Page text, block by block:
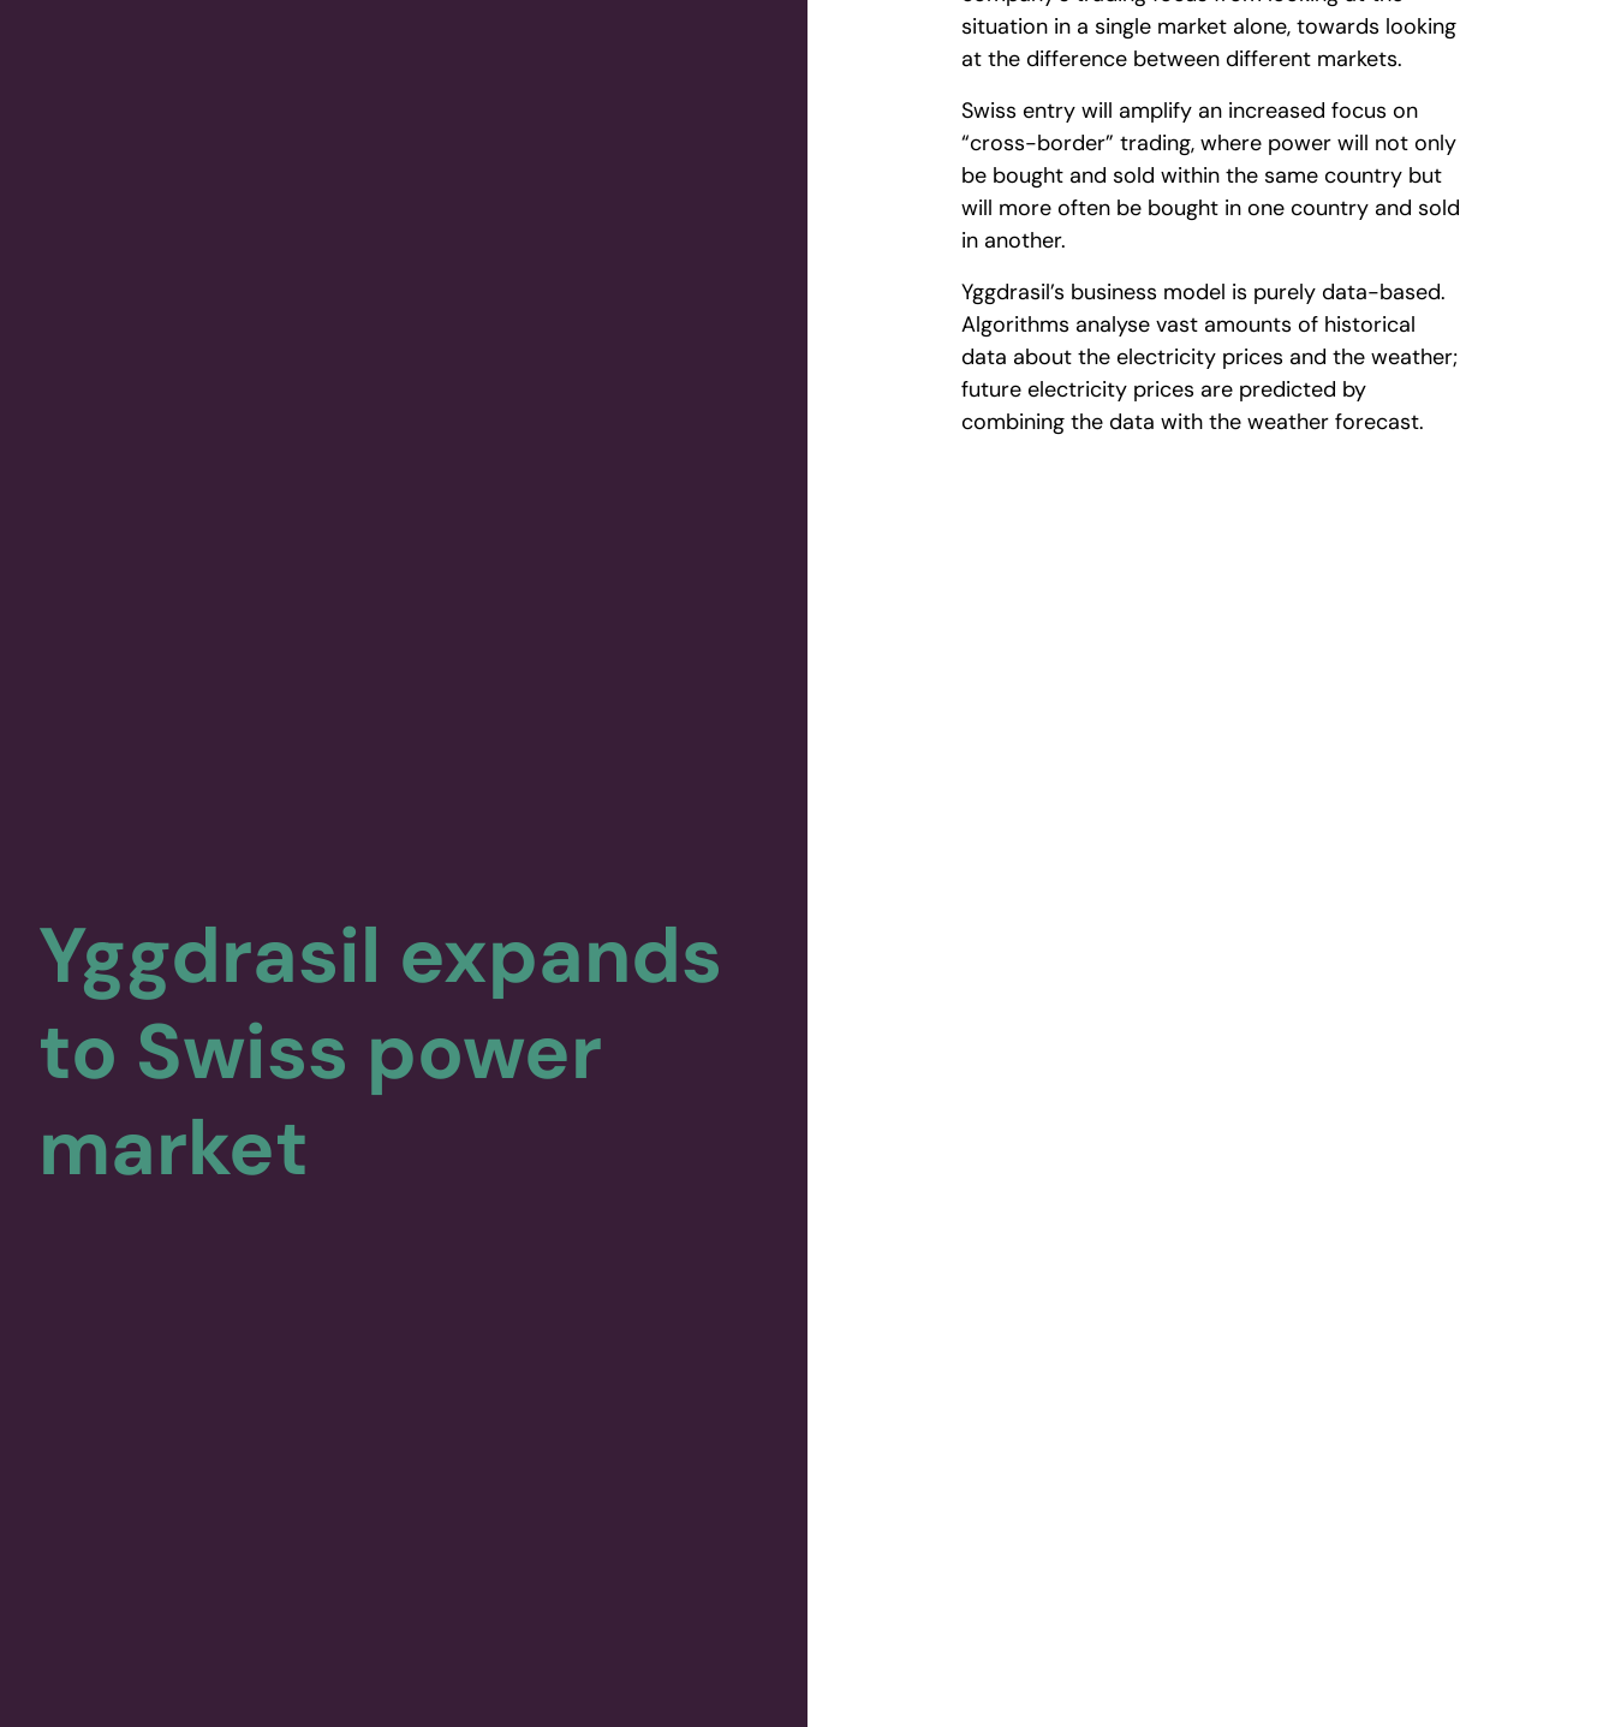
Yggdrasil expands
to Swiss power
market
situation in a single market alone, towards looking
at the difference between different markets.
Swiss entry will amplify an increased focus on
“cross-border” trading, where power will not only
be bought and sold within the same country but
will more often be bought in one country and sold
in another.
Yggdrasil’s business model is purely data-based.
Algorithms analyse vast amounts of historical
data about the electricity prices and the weather;
future electricity prices are predicted by
combining the data with the weather forecast.